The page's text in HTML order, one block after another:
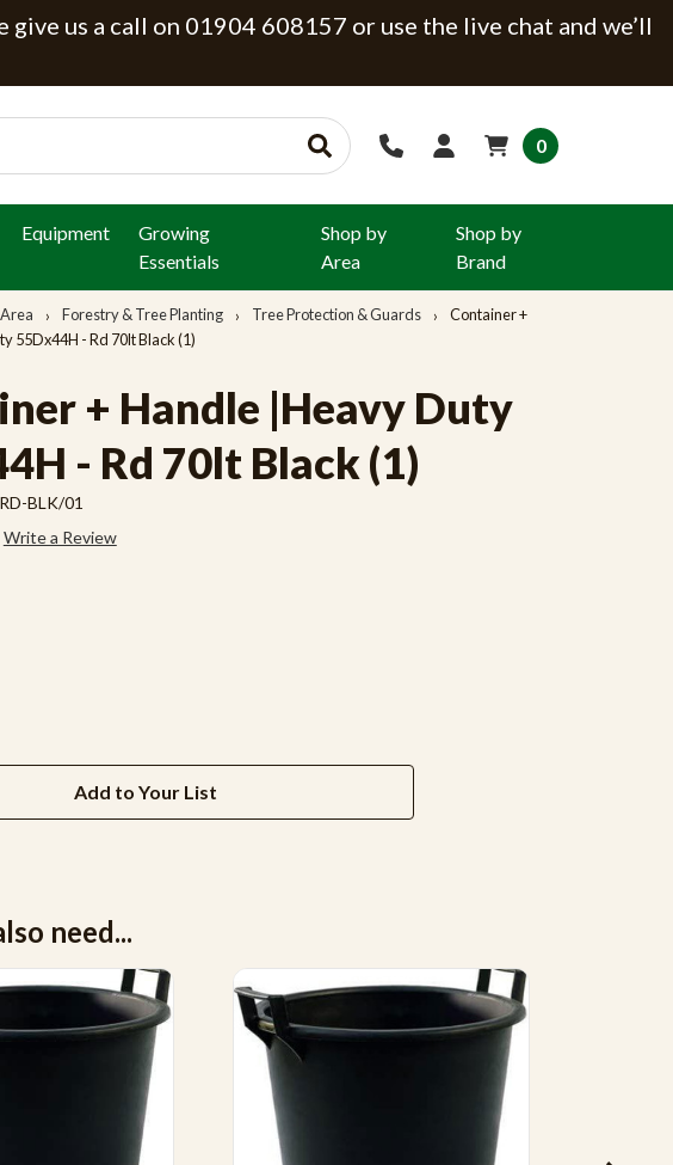
us a call on 01904 608157 or use the live chat and we’ll
0
Equipment
Growing
Essentials
Shop by
Area
Shop by
Brand
Forestry & Tree Planting Tree Protection & Guards
Container +
55Dx44H - Rd 70lt Black (1)
+ Handle |Heavy Duty
- Rd 70lt Black (1)
BLK/01
Write a Review
Add to Your List
need...